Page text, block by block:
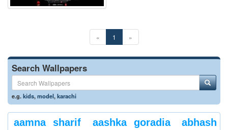
« 1 »
Search Wallpapers
e.g.kids,model,karachi
aamna sharif aashka goradia
abhash